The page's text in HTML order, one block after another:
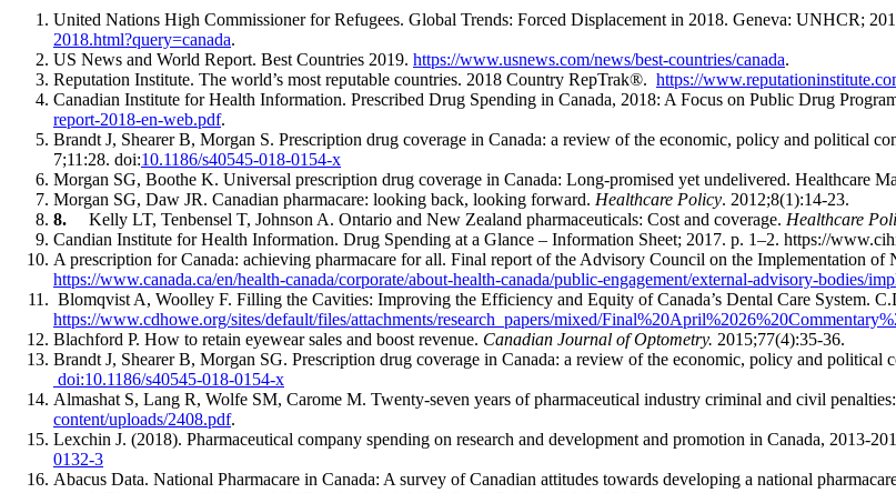
United Nations High Commissioner for Refugees. Global Trends: Forced Displacement in 2018. Geneva: UNHCR;
2018.html?query=canada.
US News and World Report. Best Countries 2019. https://www.usnews.com/news/best-countries/canada.
Reputation Institute. The world’s most reputable countries. 2018 Country RepTrak®. https://
Canadian Institute for Health Information. Prescribed Drug Spending in Canada, 2018: A Focus on Public Drug
report-2018-en-web.pdf.
Brandt J, Shearer B, Morgan S. Prescription drug coverage in Canada: a review of the economic, policy and political
7;11:28. doi:10.1186/s40545-018-0154-x
Morgan SG, Boothe K. Universal prescription drug coverage in Canada: Long-promised yet undelivered. Healthcare
Morgan SG, Daw JR. Canadian pharmacare: looking back, looking forward. Healthcare Policy. 2012;8(1):14-23.
8. Kelly LT, Tenbensel T, Johnson A. Ontario and New Zealand pharmaceuticals: Cost and coverage. Healthcare
Candian Institute for Health Information. Drug Spending at a Glance – Information Sheet; 2017. p. 1–2. https://
A prescription for Canada: achieving pharmacare for all. Final report of the Advisory Council on the Implementation of
https://www.canada.ca/en/health-canada/corporate/about-health-canada/public-engagement/external-advisory-bodies/
Blomqvist A, Woolley F. Filling the Cavities: Improving the Efficiency and Equity of Canada’s Dental Care System.
https://www.cdhowe.org/sites/default/files/attachments/research_papers/mixed/
Blachford P. How to retain eyewear sales and boost revenue. Canadian Journal of Optometry. 2015;77(4):35-36.
Brandt J, Shearer B, Morgan SG. Prescription drug coverage in Canada: a review of the economic, policy and political
doi:10.1186/s40545-018-0154-x
Almashat S, Lang R, Wolfe SM, Carome M. Twenty-seven years of pharmaceutical industry criminal and civil
content/uploads/2408.pdf.
Lexchin J. (2018). Pharmaceutical company spending on research and development and promotion in Canada, 2013-
0132-3
Abacus Data. National Pharmacare in Canada: A survey of Canadian attitudes towards developing a national